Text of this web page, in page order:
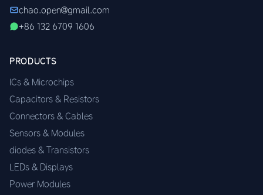
chao.open@gmail.com
+86 132 6709 1606
PRODUCTS
ICs & Microchips
Capacitors & Resistors
Connectors & Cables
Sensors & Modules
diodes & Transistors
LEDs & Displays
Power Modules